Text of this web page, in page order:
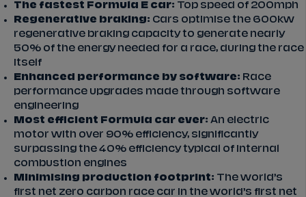
The fastest Formula E car: Top speed of 200mph
Regenerative braking: Cars optimise the 600kw
regenerative braking capacity to generate nearly
50% of the energy needed for a race, during the race
itself
Enhanced performance by software: Race
performance upgrades made through software
engineering
Most efficient Formula car ever: An electric
motor with over 90% efficiency, significantly
surpassing the 40% efficiency typical of internal
combustion engines
Minimising production footprint: The world’s
first net zero carbon race car in the world’s first net